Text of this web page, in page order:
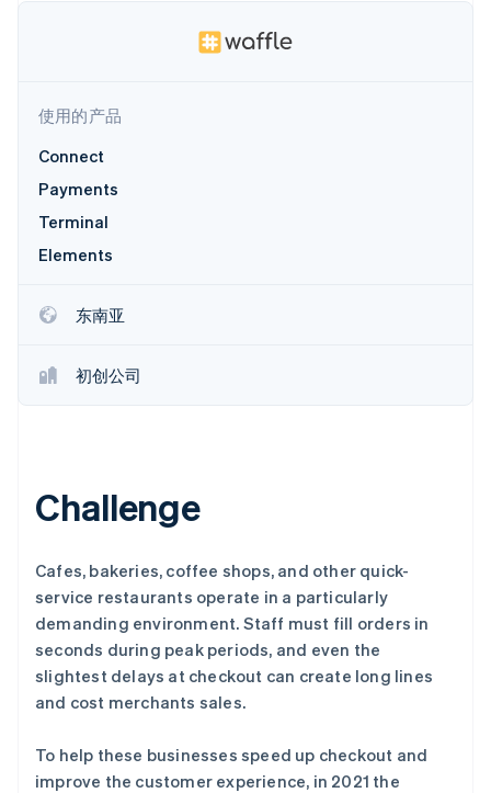
Climate
使用的产品
Connect
Payments
Terminal
Elements
东南亚
初创公司
Challenge
Cafes, bakeries, coffee shops, and other quick-
service restaurants operate in a particularly
demanding environment. Staff must fill orders in
seconds during peak periods, and even the
slightest delays at checkout can create long lines
and cost merchants sales.
To help these businesses speed up checkout and
improve the customer experience, in 2021 the